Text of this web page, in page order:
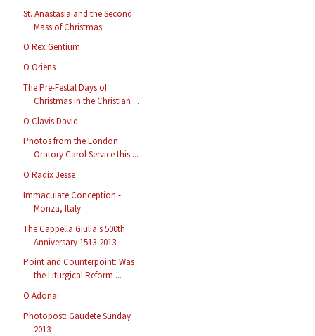
St. Anastasia and the Second
Mass of Christmas
O Rex Gentium
O Oriens
The Pre-Festal Days of
Christmas in the Christian ...
O Clavis David
Photos from the London
Oratory Carol Service this ...
O Radix Jesse
Immaculate Conception -
Monza, Italy
The Cappella Giulia's 500th
Anniversary 1513-2013
Point and Counterpoint: Was
the Liturgical Reform ...
O Adonai
Photopost: Gaudete Sunday
2013